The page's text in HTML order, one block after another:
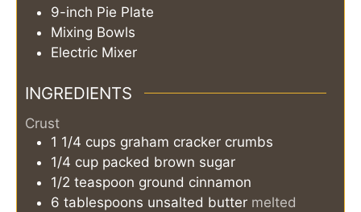
9-inch Pie Plate
Mixing Bowls
Electric Mixer
INGREDIENTS
Crust
1 1/4 cups graham cracker crumbs
1/4 cup packed brown sugar
1/2 teaspoon ground cinnamon
6 tablespoons unsalted butter melted